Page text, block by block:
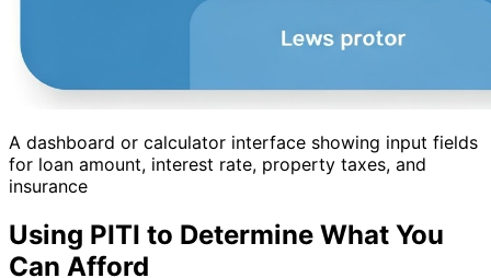
A dashboard or calculator interface showing input fields
for loan amount, interest rate, property taxes, and
insurance
Using PITI to Determine What You
Can Afford